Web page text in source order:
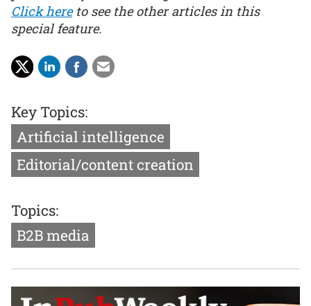
Click hereto see the other articles in this
special feature.
Key Topics:
Artificial intelligence
Editorial/content creation
Topics:
B2B media